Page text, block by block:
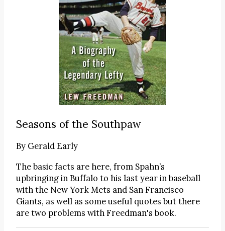
Seasons of the Southpaw
By Gerald Early
The basic facts are here, from Spahn’s
upbringing in Buffalo to his last year in baseball
with the New York Mets and San Francisco
Giants, as well as some useful quotes but there
are two problems with Freedman's book.